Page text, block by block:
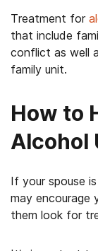
Treatment for
that include
conflict as well
family unit.
How to
Alcohol
If your spouse
may encourage
them look for